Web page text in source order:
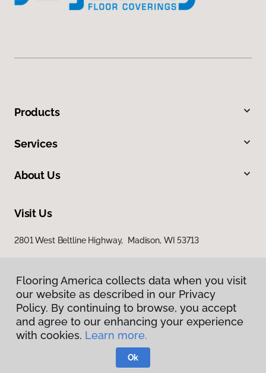
Products
Services
About Us
Visit Us
2801 West Beltline Highway, Madison, WI 53713
Privacy Policy
Terms & Conditions
Flooring America.
Flooring America collects data when you visit
our website as described in our Privacy
Policy. By continuing to browse, you accept
and agree to our enhancing your experience
with cookies. Learn more.
Ok